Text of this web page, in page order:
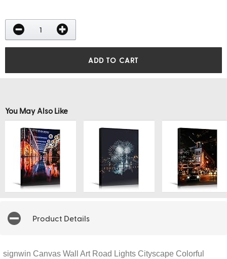
ADD TO CART
You May Also Like
Product Details
signwin Canvas Wall Art Road Lights Cityscape Colorful